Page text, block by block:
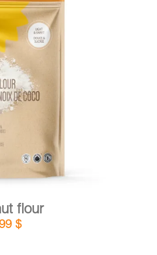
DETAILS
flour
$